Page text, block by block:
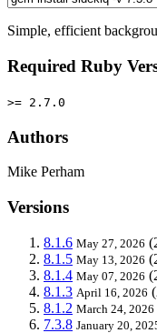
Simple, efficient
Required Ruby
>= 2.7.0
Authors
Mike Perham
Versions
8.1.6 May 27, 2026
8.1.5 May 13, 2026
8.1.4 May 07, 2026
8.1.3 April 16, 2026
8.1.2 March 24, 2026
7.3.8 January 20,